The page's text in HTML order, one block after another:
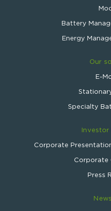
Battery
Energy
Our
E-
Specialty
Investor
Corporate
Corporate
Press